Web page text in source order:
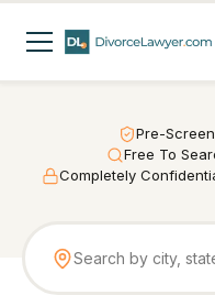
Pre-
Free To
Completely